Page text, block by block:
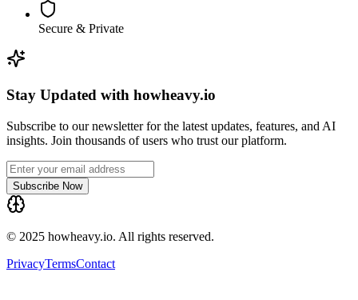
Secure & Private
Stay Updated with howheavy.io
Subscribe to our newsletter for the latest updates, features, and AI
insights. Join thousands of users who trust our platform.
Subscribe Now
© 2025 howheavy.io. All rights reserved.
PrivacyTermsContact